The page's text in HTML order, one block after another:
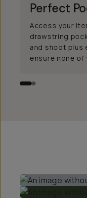
Perfect
Access your
drawstring
and shoot plus
ensure none